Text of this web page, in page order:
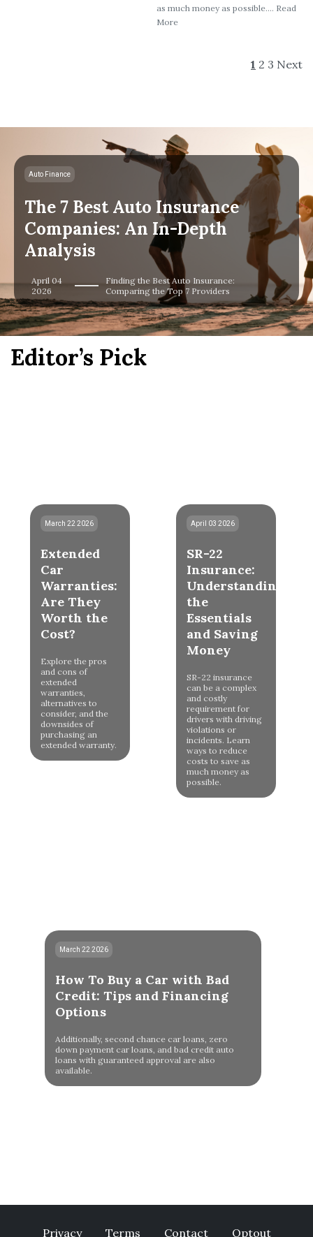
as much money as possible.... Read
More
1 2 3 Next
Auto Finance
The 7 Best Auto Insurance
Companies: An In-Depth
Analysis
April 04
2026
Finding the Best Auto Insurance:
Comparing the Top 7 Providers
Editor’s Pick
March 22 2026
Extended
Car
Warranties:
Are They
Worth the
Cost?
Explore the pros
and cons of
extended
warranties,
alternatives to
consider, and the
downsides of
purchasing an
extended warranty.
April 03 2026
SR-22
Insurance:
Understanding
the
Essentials
and Saving
Money
SR-22 insurance
can be a complex
and costly
requirement for
drivers with driving
violations or
incidents. Learn
ways to reduce
costs to save as
much money as
possible.
March 22 2026
How To Buy a Car with Bad
Credit: Tips and Financing
Options
Additionally, second chance car loans, zero
down payment car loans, and bad credit auto
loans with guaranteed approval are also
available.
Privacy Terms Contact Optout